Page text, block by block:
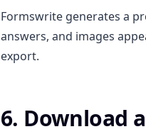
Formswrite generates a
answers, and images
export.
6. Download